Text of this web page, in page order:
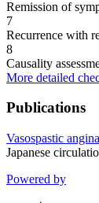
Remission of
7
Recurrence with
8
Causality
More detailed
Publications
Vasospastic
Japanese
Powered by